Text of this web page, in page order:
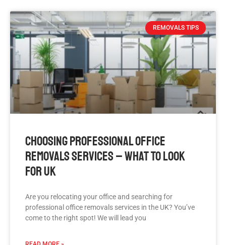
REMOVALS TIPS
Choosing Professional Office
Removals Services – What To Look
For UK
Are you relocating your office and searching for
professional office removals services in the UK? You’ve
come to the right spot! We will lead you